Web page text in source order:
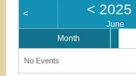
< < 2025
June
Month
No Events